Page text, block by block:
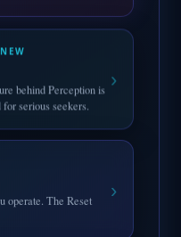
behind Perception is
serious seekers.
›
operate. The Reset
›